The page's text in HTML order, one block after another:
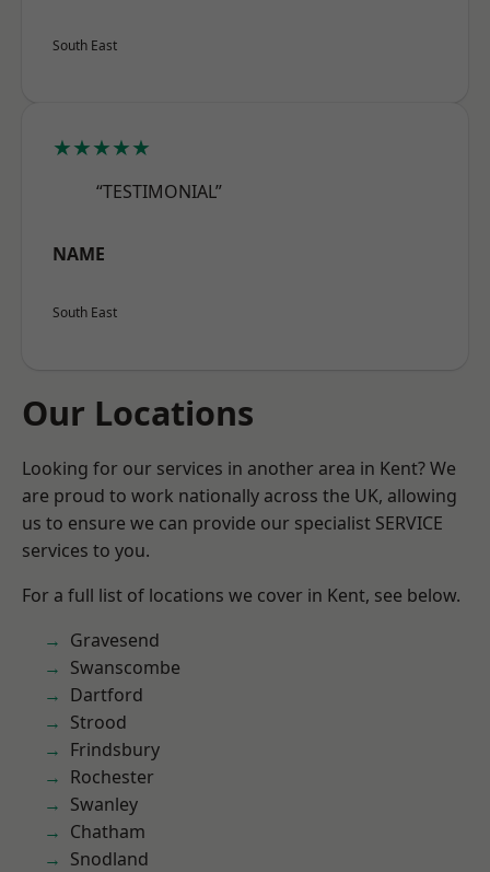
South East
★★★★★
“TESTIMONIAL”
NAME
South East
Our Locations
Looking for our services in another area in Kent? We
are proud to work nationally across the UK, allowing
us to ensure we can provide our specialist SERVICE
services to you.
For a full list of locations we cover in Kent, see below.
Gravesend
Swanscombe
Dartford
Strood
Frindsbury
Rochester
Swanley
Chatham
Snodland